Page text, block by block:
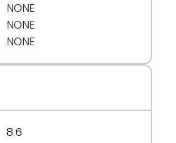
NONE
NONE
NONE
8.6